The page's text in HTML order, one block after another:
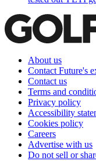
About us
Contact Future's
Contact us
Terms and
Privacy policy
Accessibility
Cookies policy
Careers
Advertise with us
Do not sell or